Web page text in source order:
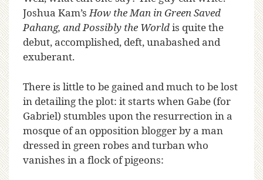
Joshua Kam’sHow the Man in Green Saved
Pahang, and Possibly the Worldis quite the
debut, accomplished, deft, unabashed and
exuberant.
There is little to be gained and much to be lost
in detailing the plot: it starts when Gabe (for
Gabriel) stumbles upon the resurrection in a
mosque of an opposition blogger by a man
dressed in green robes and turban who
vanishes in a flock of pigeons: